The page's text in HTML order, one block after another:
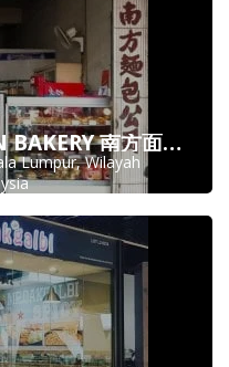
KEDAI ROTI SOUTHERN BAKERY 南方面包公司 @Pudu
Lumpur, Wilayah